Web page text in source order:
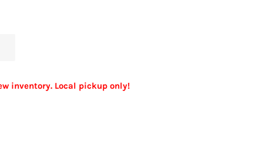
inventory. Local pickup only!